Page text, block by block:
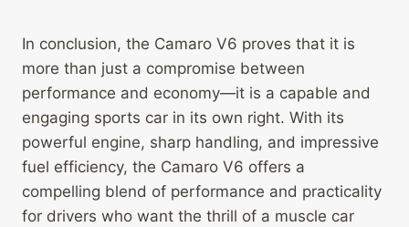
In conclusion, the Camaro V6 proves that it is
more than just a compromise between
performance and economy—it is a capable and
engaging sports car in its own right. With its
powerful engine, sharp handling, and impressive
fuel efficiency, the Camaro V6 offers a
compelling blend of performance and practicality
for drivers who want the thrill of a muscle car